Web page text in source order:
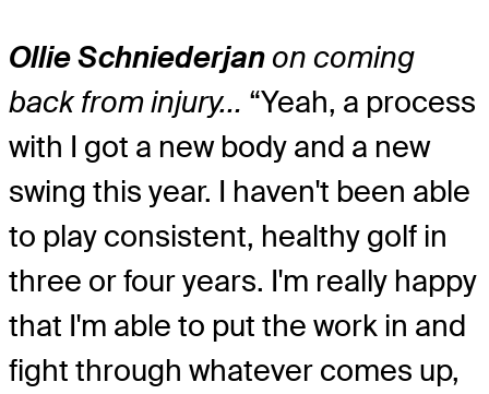
Ollie Schniederjan on coming
back from injury… “Yeah, a process
with I got a new body and a new
swing this year. I haven't been able
to play consistent, healthy golf in
three or four years. I'm really happy
that I'm able to put the work in and
fight through whatever comes up,